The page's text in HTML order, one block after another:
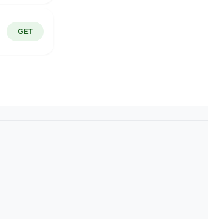
GET